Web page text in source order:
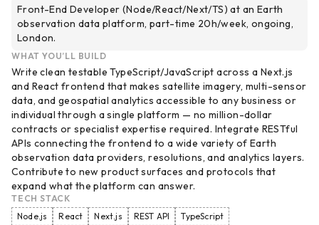
Front-End Developer (Node/React/Next/TS) at an Earth
observation data platform, part-time 20h/week, ongoing,
London.
WHAT YOU’LL BUILD
Write clean testable TypeScript/JavaScript across a Next.js
and React frontend that makes satellite imagery, multi-sensor
data, and geospatial analytics accessible to any business or
individual through a single platform — no million-dollar
contracts or specialist expertise required. Integrate RESTful
APIs connecting the frontend to a wide variety of Earth
observation data providers, resolutions, and analytics layers.
Contribute to new product surfaces and protocols that
expand what the platform can answer.
TECH STACK
Node.js
React Next.js REST API
TypeScript